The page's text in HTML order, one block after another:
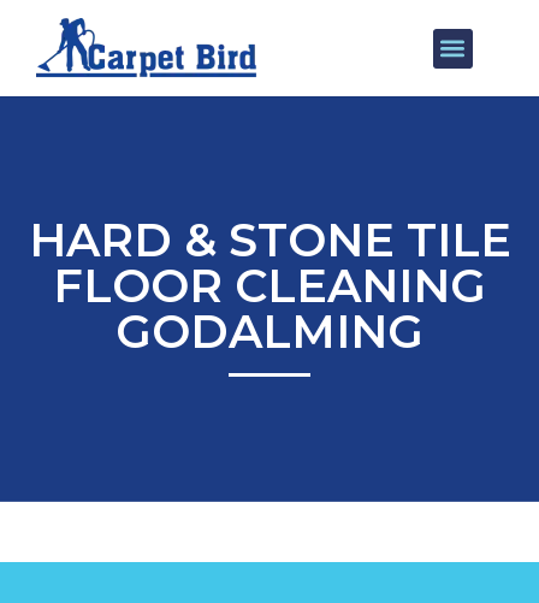
HARD & STONE TILE
FLOOR CLEANING
GODALMING